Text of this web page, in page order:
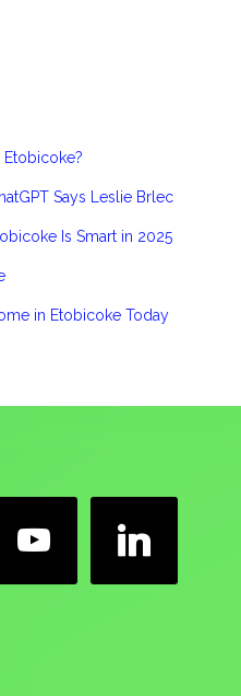
Says Leslie Brlec
Is Smart in 2025
in Etobicoke Today